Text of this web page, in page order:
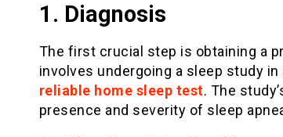
1. Diagnosis
The first crucial step is obtaining a
involves undergoing a sleep study
reliable home sleep test. The
presence and severity of sleep